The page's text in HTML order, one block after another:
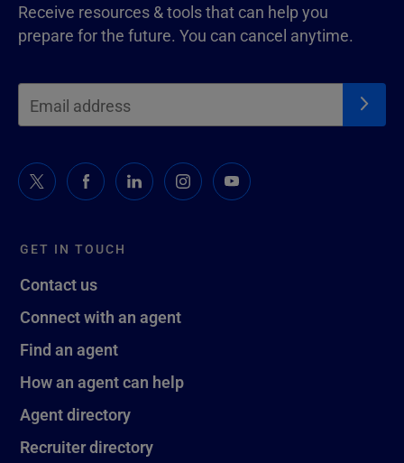
GET IN TOUCH
Contact us
Connect with an agent
Find an agent
How an agent can help
Agent directory
Recruiter directory
Receive resources & tools that can help you
prepare for the future. You can cancel anytime.